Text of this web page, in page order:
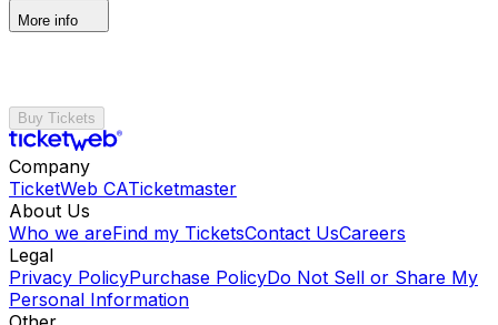
More info
Buy Tickets
Company
TicketWeb CATicketmaster
About Us
Who we areFind my TicketsContact UsCareers
Legal
Privacy PolicyPurchase PolicyDo Not Sell or Share My
Personal Information